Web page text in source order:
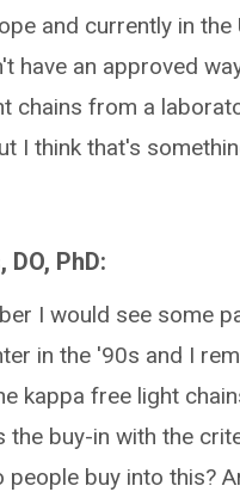
and currently in the
have an approved
chains from a
I think that's
DO, PhD:
I would see some
in the '90s and I
kappa free light
the buy-in with the
people buy into this?